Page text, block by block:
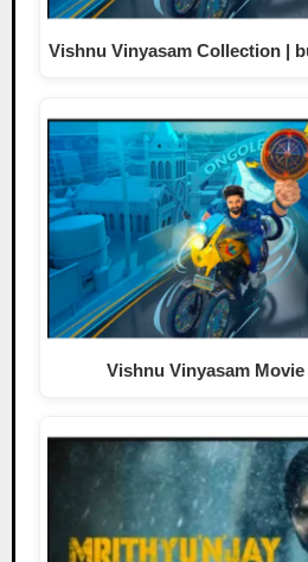
Vishnu Vinyasam Collection |
Vishnu Vinyasam Movie